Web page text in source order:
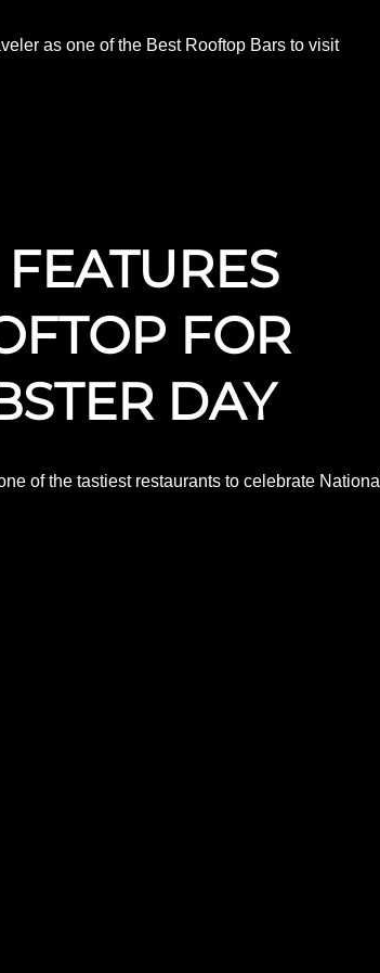
as one of the Best Rooftop Bars to visit
FOR
DAY
of the tastiest restaurants to celebrate National